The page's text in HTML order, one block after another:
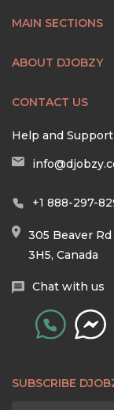
MAIN SECTIONS
ABOUT DJOBZY
CONTACT US
Help and Support
+1 888-297-
305 Beaver
3H5, Canada
Chat with us
SUBSCRIBE